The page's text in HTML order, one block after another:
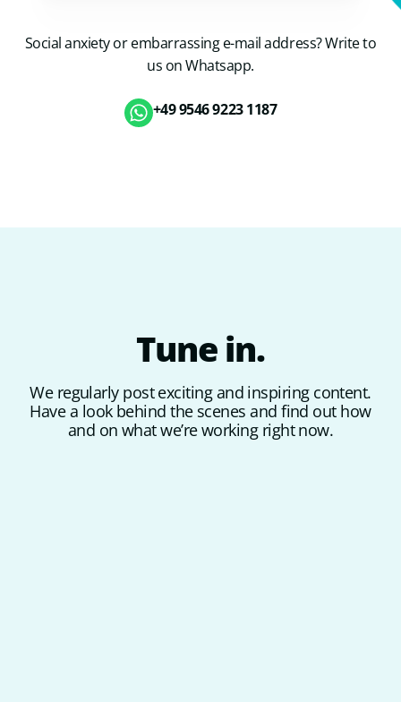
Social anxiety or embarrassing e-mail address? Write to
us on Whatsapp.
+49 9546 9223 1187
Tune in.
We regularly post exciting and inspiring content.
Have a look behind the scenes and find out how
and on what we’re working right now.